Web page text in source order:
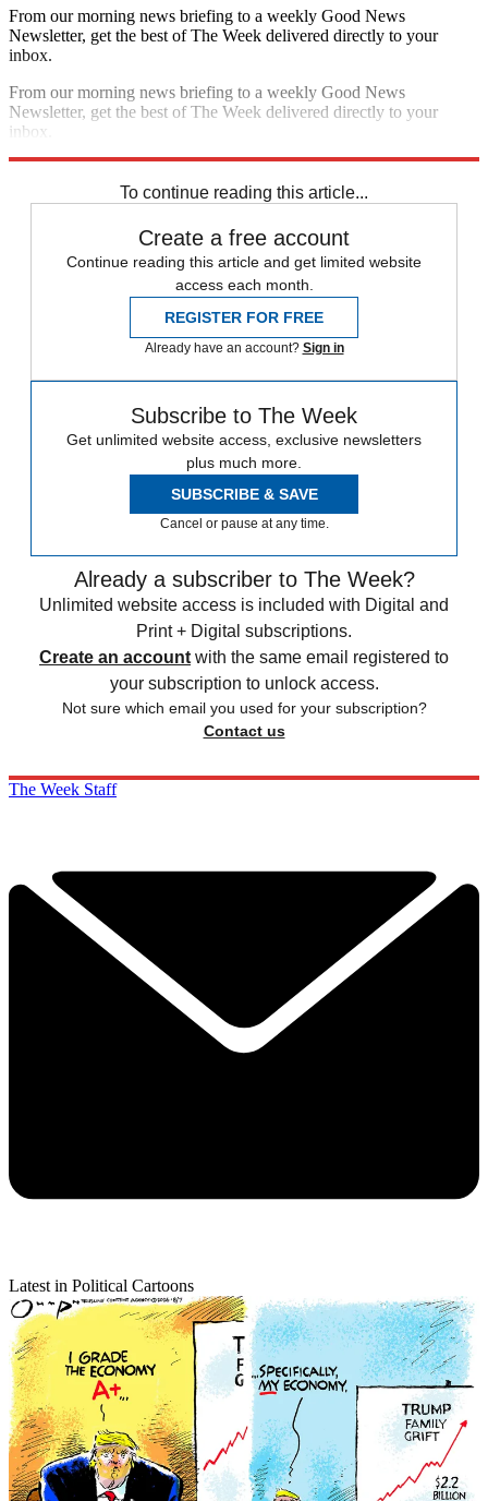
From our morning news briefing to a weekly Good News
Newsletter, get the best of The Week delivered directly to your
inbox.
From our morning news briefing to a weekly Good News
Newsletter, get the best of The Week delivered directly to your
inbox.
To continue reading this article...
Create a free account
Continue reading this article and get limited website
access each month.
REGISTER FOR FREE
Already have an account? Sign in
Subscribe to The Week
Get unlimited website access, exclusive newsletters
plus much more.
SUBSCRIBE & SAVE
Cancel or pause at any time.
Already a subscriber to The Week?
Unlimited website access is included with Digital and
Print + Digital subscriptions.
Create an account with the same email registered to
your subscription to unlock access.
Not sure which email you used for your subscription?
Contact us
The Week Staff
Latest in Political Cartoons